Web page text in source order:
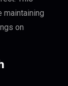
maintaining
on